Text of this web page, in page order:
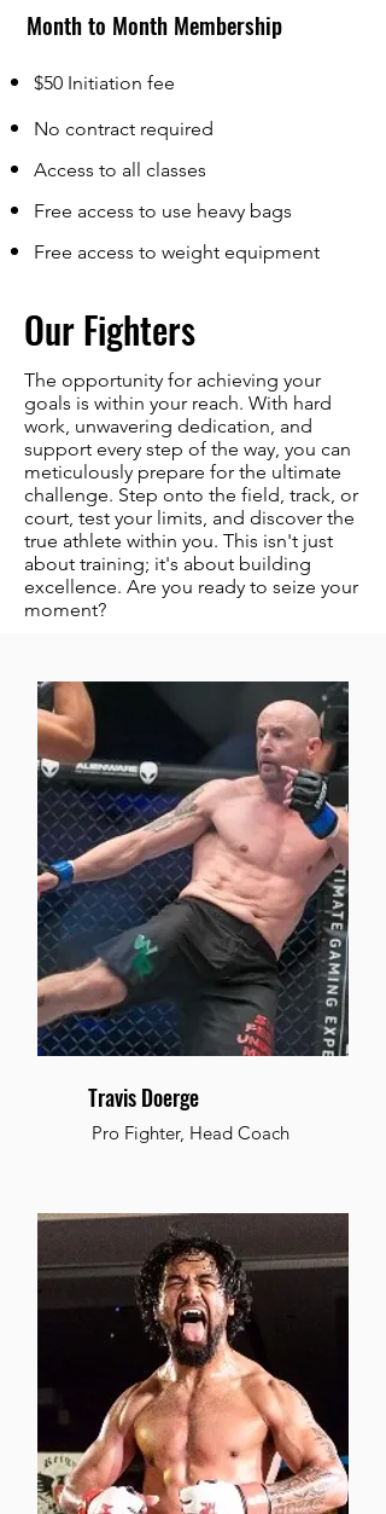
Month to Month Membership
$50 Initiation fee
No contract required
Access to all classes
Free access to use heavy bags
Free access to weight equipment
Our Fighters
The opportunity for achieving your
goals is within your reach. With hard
work, unwavering dedication, and
support every step of the way, you can
meticulously prepare for the ultimate
challenge. Step onto the field, track, or
court, test your limits, and discover the
true athlete within you. This isn't just
about training; it's about building
excellence. Are you ready to seize your
moment?
Travis Doerge
Pro Fighter, Head Coach